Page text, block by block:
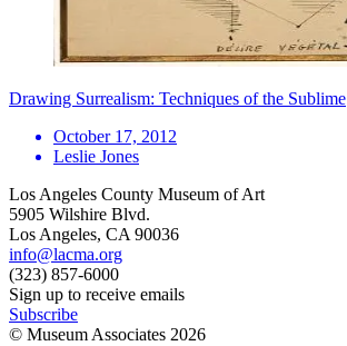
Drawing Surrealism: Techniques of the Sublime
October 17, 2012
Leslie Jones
Los Angeles County Museum of Art
5905 Wilshire Blvd.
Los Angeles, CA 90036
info@lacma.org
(323) 857-6000
Sign up to receive emails
Subscribe
© Museum Associates 2026